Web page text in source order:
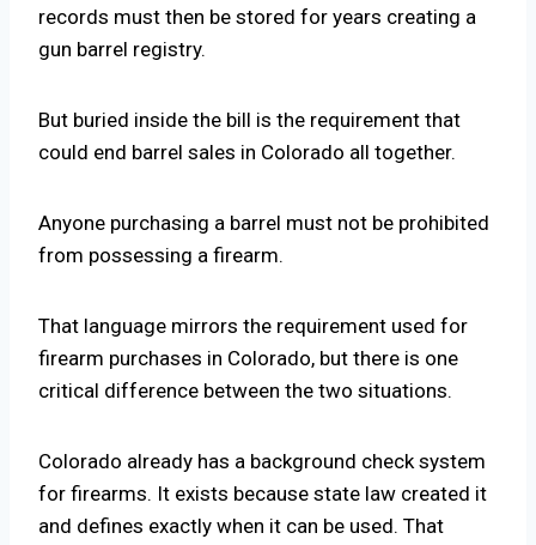
records must then be stored for years creating a
gun barrel registry.
But buried inside the bill is the requirement that
could end barrel sales in Colorado all together.
Anyone purchasing a barrel must not be prohibited
from possessing a firearm.
That language mirrors the requirement used for
firearm purchases in Colorado, but there is one
critical difference between the two situations.
Colorado already has a background check system
for firearms. It exists because state law created it
and defines exactly when it can be used. That